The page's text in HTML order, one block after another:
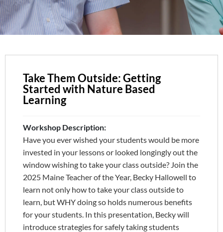
Take Them Outside: Getting
Started with Nature Based
Learning
Workshop Description:
Have you ever wished your students would be more
invested in your lessons or looked longingly out the
window wishing to take your class outside? Join the
2025 Maine Teacher of the Year, Becky Hallowell to
learn not only how to take your class outside to
learn, but WHY doing so holds numerous benefits
for your students. In this presentation, Becky will
introduce strategies for safely taking students